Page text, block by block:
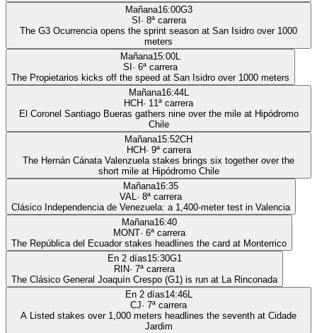
Mañana16:00G3
SI · 8ª carrera
The G3 Ocurrencia opens the sprint season at San Isidro over 1000
meters
Mañana15:00L
SI · 6ª carrera
The Propietarios kicks off the speed at San Isidro over 1000 meters
Mañana16:44L
HCH· 11ª carrera
El Coronel Santiago Bueras gathers nine over the mile at Hipódromo
Chile
Mañana15:52CH
HCH· 9ª carrera
The Hernán Cánata Valenzuela stakes brings six together over the
short mile at Hipódromo Chile
Mañana16:35
VAL· 8ª carrera
Clásico Independencia de Venezuela: a 1,400-meter test in Valencia
Mañana16:40
MONT· 6ª carrera
The República del Ecuador stakes headlines the card at Monterrico
En 2 días15:30G1
RIN· 7ª carrera
The Clásico General Joaquín Crespo (G1) is run at La Rinconada
En 2 días14:46L
CJ· 7ª carrera
A Listed stakes over 1,000 meters headlines the seventh at Cidade
Jardim